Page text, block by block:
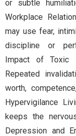
or subtle
Workplace
may use fear,
discipline or
Impact of Toxic
Repeated
worth,
Hypervigilance
keeps the
Depression and